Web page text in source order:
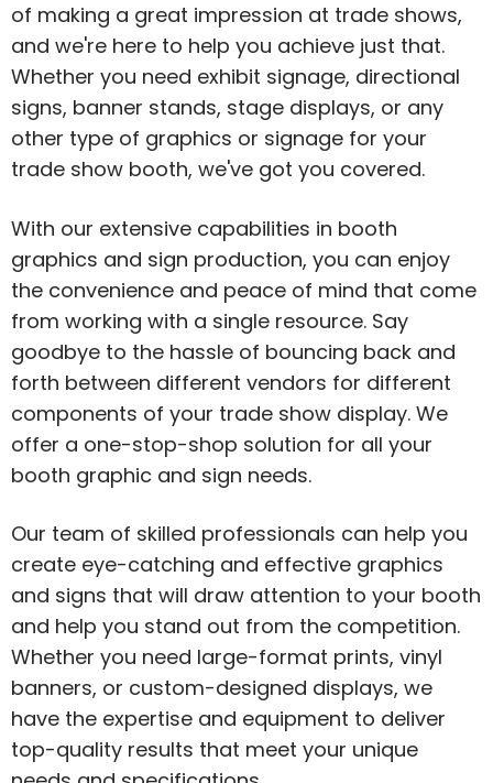
of making a great impression at trade shows,
and we're here to help you achieve just that.
Whether you need exhibit signage, directional
signs, banner stands, stage displays, or any
other type of graphics or signage for your
trade show booth, we've got you covered.
With our extensive capabilities in booth
graphics and sign production, you can enjoy
the convenience and peace of mind that come
from working with a single resource. Say
goodbye to the hassle of bouncing back and
forth between different vendors for different
components of your trade show display. We
offer a one-stop-shop solution for all your
booth graphic and sign needs.
Our team of skilled professionals can help you
create eye-catching and effective graphics
and signs that will draw attention to your booth
and help you stand out from the competition.
Whether you need large-format prints, vinyl
banners, or custom-designed displays, we
have the expertise and equipment to deliver
top-quality results that meet your unique